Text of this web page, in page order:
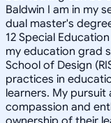
Baldwin I am in my
dual master's
12 Special
my education grad
School of Design
practices in
learners. My
compassion and